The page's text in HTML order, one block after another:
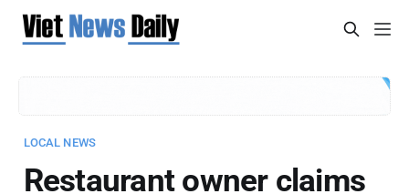
LOCAL NEWS
Restaurant owner claims